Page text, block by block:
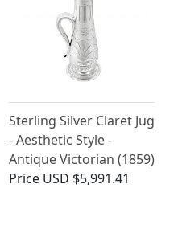
Sterling Silver Claret Jug
- Aesthetic Style -
Antique Victorian (1859)
Price USD $5,991.41